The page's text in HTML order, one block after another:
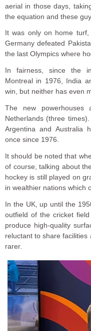
aerial in those days,
the equation and these
It was only on home
Germany defeated
the last Olympics where
In fairness, since the
Montreal in 1976, India
win, but neither has even
The new
Netherlands (three
Argentina and Australia
once since 1976.
It should be noted that
of course, talking about
hockey is still played on
in wealthier nations which
In the UK, up until the
outfield of the cricket
produce high-quality
reluctant to share
rarer.